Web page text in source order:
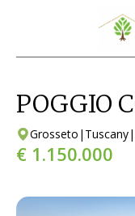
POGGIO
Grosseto | Tuscany|
€ 1.150.000